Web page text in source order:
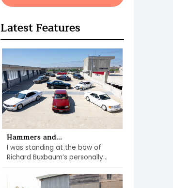
Latest Features
Hammers and...
I was standing at the bow of
Richard Buxbaum’s personally...